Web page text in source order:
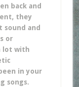
back and
they
sound and
or
lot with
in your
songs.